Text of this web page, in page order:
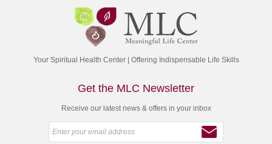
Your Spiritual Health Center | Offering Indispensable Life Skills
Get the MLC Newsletter
Receive our latest news & offers in your inbox